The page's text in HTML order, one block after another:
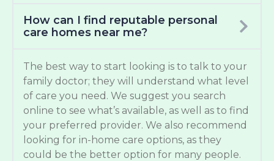
How can I find reputable personal
care homes near me?
The best way to start looking is to talk to your
family doctor; they will understand what level
of care you need. We suggest you search
online to see what’s available, as well as to find
your preferred provider. We also recommend
looking for in-home care options, as they
could be the better option for many people.